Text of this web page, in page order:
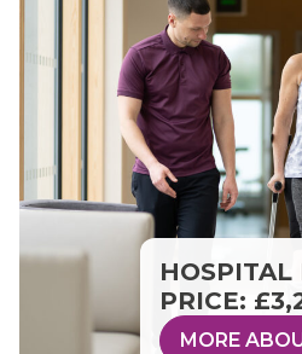
HOSPITAL
PRICE:
MORE